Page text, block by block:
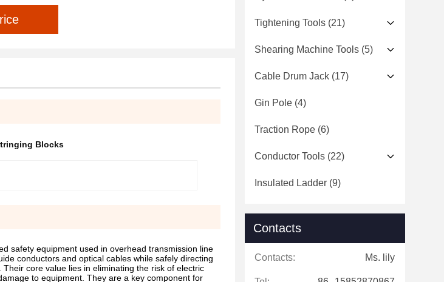
Blocks
safety equipment used in overhead transmission line
conductors and optical cables while safely directing
core value lies in eliminating the risk of electric
to equipment. They are a key component for
Tightening Tools (21)
Shearing Machine Tools (5)
Cable Drum Jack (17)
Gin Pole (4)
Traction Rope (6)
Conductor Tools (22)
Insulated Ladder (9)
Contacts
Contacts: Ms. lily